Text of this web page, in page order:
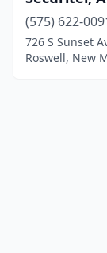
(575) 622-
726 S Sunset
Roswell, New